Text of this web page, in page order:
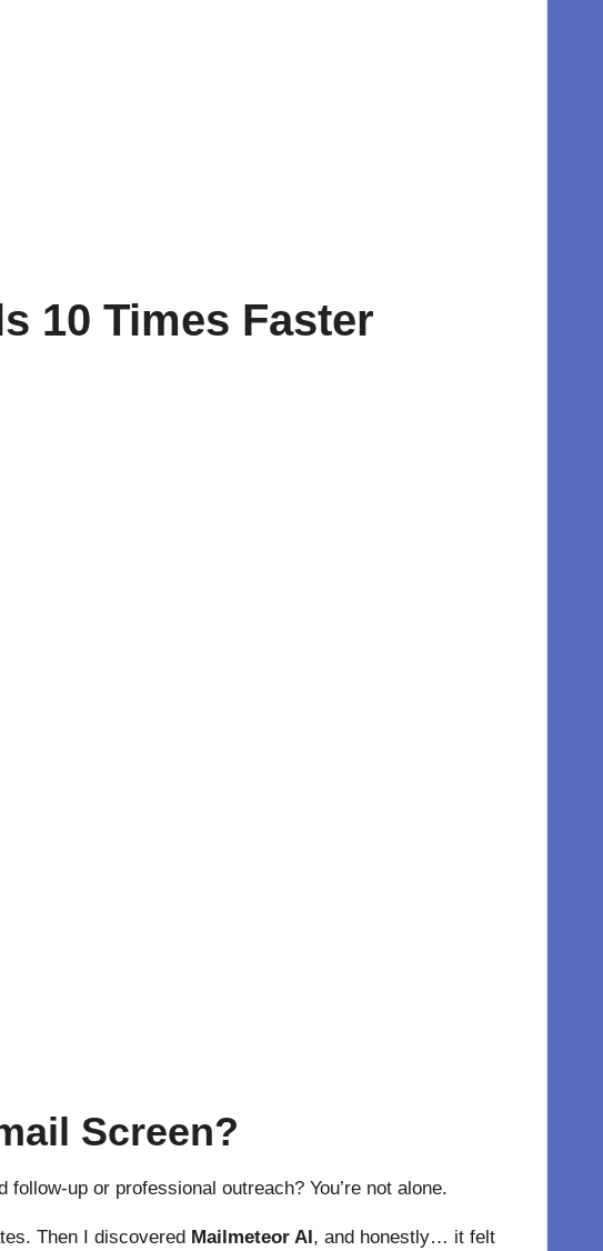
10 Times Faster
Screen?
up or professional outreach? You’re not alone.
Then I discovered Mailmeteor AI, and honestly… it felt